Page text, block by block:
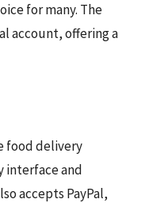
for many. The
account, offering a
food delivery
interface and
accepts PayPal,